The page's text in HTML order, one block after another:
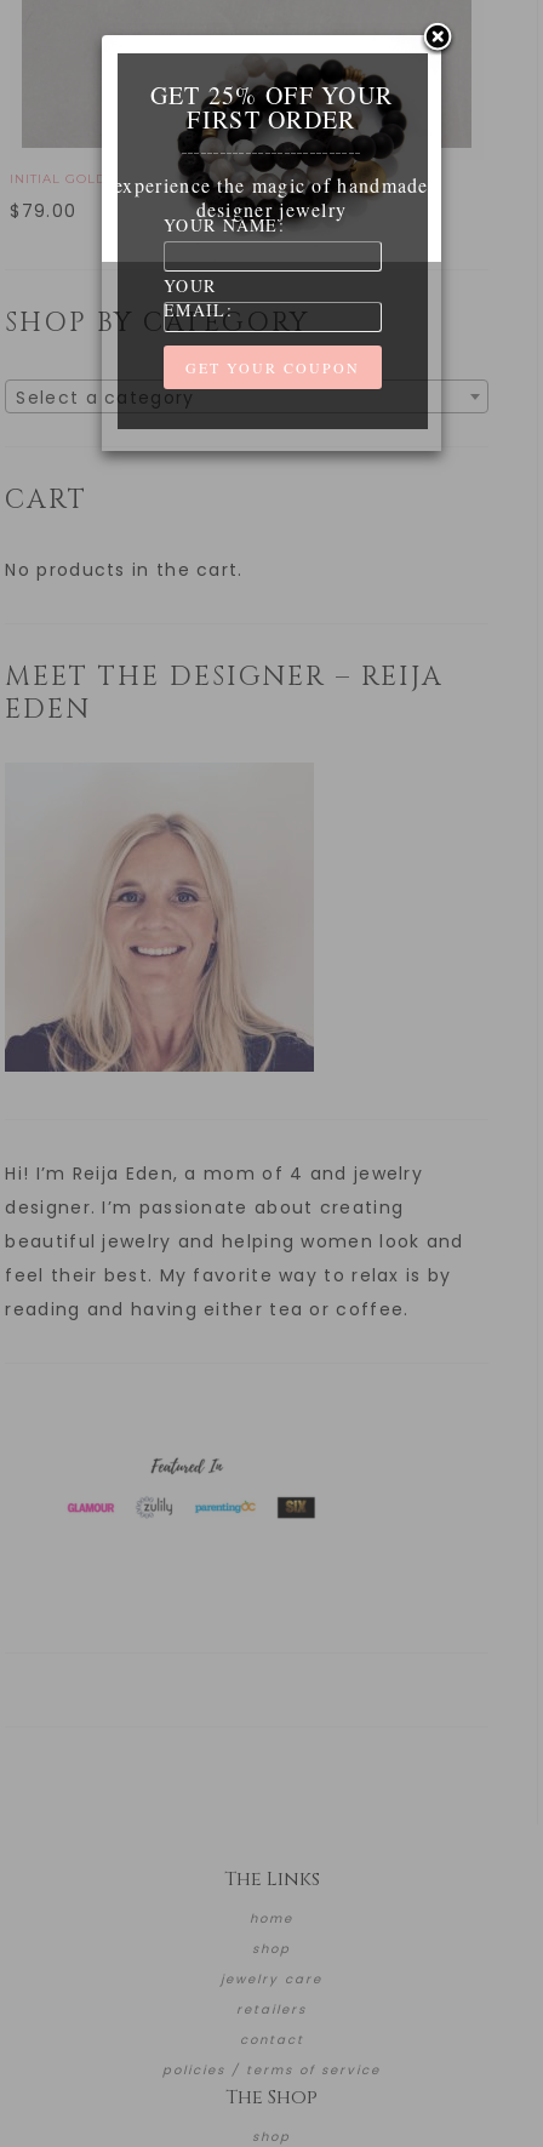
INITIAL GOLD NECKLACE
$ 79.00
SHOP BY CATEGORY
Select a category
CART
No products in the cart.
MEET THE DESIGNER – REIJA
EDEN
Hi! I’m Reija Eden, a mom of 4 and jewelry
designer. I’m passionate about creating
beautiful jewelry and helping women look and
feel their best. My favorite way to relax is by
reading and having either tea or coffee.
The Links
home
shop
jewelry care
retailers
contact
policies / terms of service
The Shop
shop
GET 25% OFF YOUR
FIRST ORDER
____________________________
experience the magic of handmade
designer jewelry
YOUR NAME:
YOUR
EMAIL: